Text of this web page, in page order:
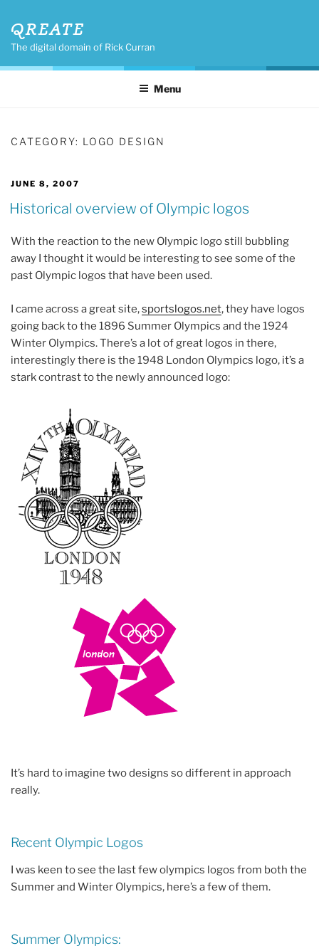
content
QREATE
The digital domain of Rick Curran
Menu
CATEGORY: LOGO DESIGN
POSTED
JUNE 8, 2007
Historical overview of Olympic logos
With the reaction to the new Olympic logo still bubbling
away I thought it would be interesting to see some of the
past Olympic logos that have been used.
I came across a great site,sportslogos.net, they have logos
going back to the 1896 Summer Olympics and the 1924
Winter Olympics. There’s a lot of great logos in there,
interestingly there is the 1948 London Olympics logo, it’s a
stark contrast to the newly announced logo:
It’s hard to imagine two designs so different in approach
really.
Recent Olympic Logos
I was keen to see the last few olympics logos from both the
Summer and Winter Olympics, here’s a few of them.
Summer Olympics: